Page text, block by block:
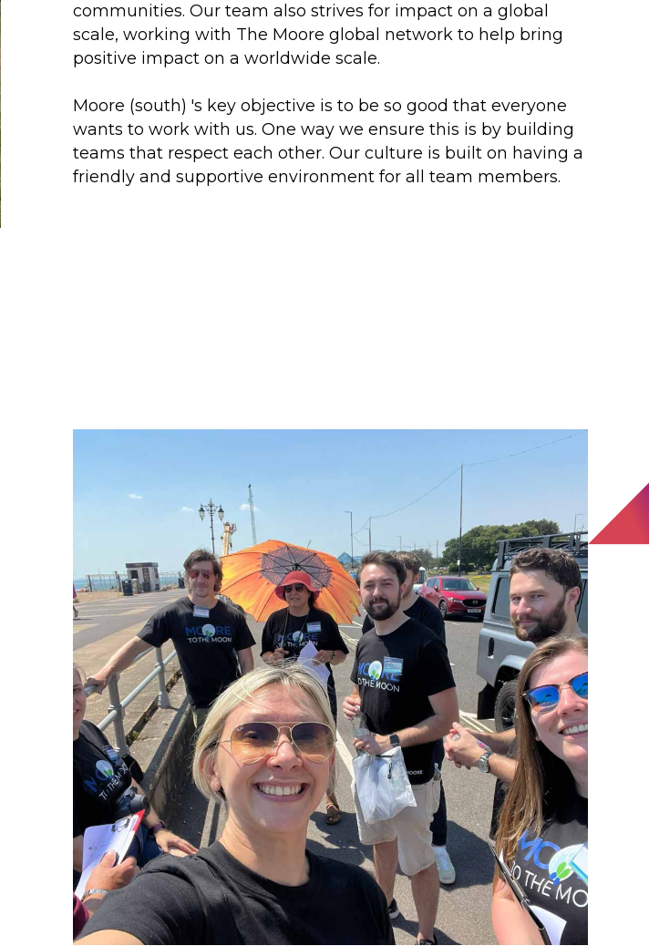
communities. Our team also strives for impact on a global
scale, working with The Moore global network to help bring
positive impact on a worldwide scale.
Moore (south) 's key objective is to be so good that everyone
wants to work with us. One way we ensure this is by building
teams that respect each other. Our culture is built on having a
friendly and supportive environment for all team members.